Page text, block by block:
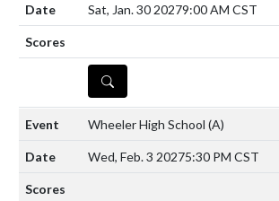
Sat, Jan. 30 20279:00 AM CST
DETAILS
Wheeler High School (A)
Wed, Feb. 3 20275:30 PM CST